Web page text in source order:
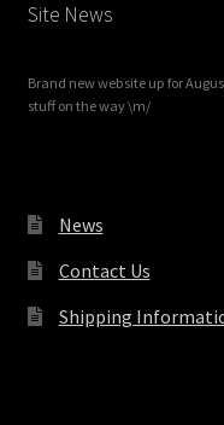
Site News
Brand new website up for
stuff on the way \m/
News
Contact Us
Shipping